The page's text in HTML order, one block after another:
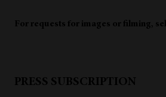
For requests for images or filming,
PRESS SUBSCRIPTION